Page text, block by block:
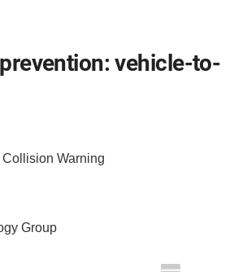
vehicle-to-
Warning
Group